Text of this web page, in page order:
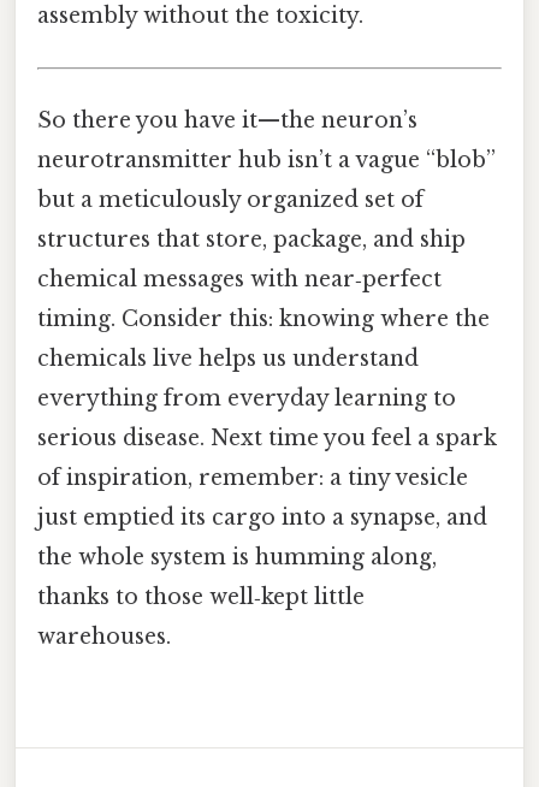
assembly without the toxicity.
So there you have it—the neuron’s
neurotransmitter hub isn’t a vague “blob”
but a meticulously organized set of
structures that store, package, and ship
chemical messages with near‑perfect
timing. Consider this: knowing where the
chemicals live helps us understand
everything from everyday learning to
serious disease. Next time you feel a spark
of inspiration, remember: a tiny vesicle
just emptied its cargo into a synapse, and
the whole system is humming along,
thanks to those well‑kept little
warehouses.